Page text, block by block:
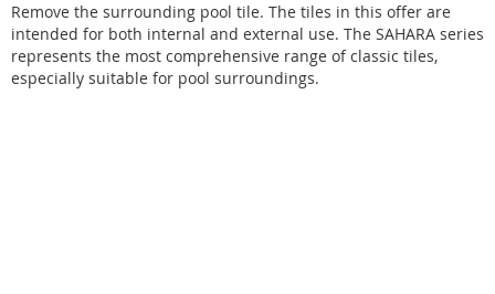
Remove the surrounding pool tile. The tiles in this offer are
intended for both internal and external use. The SAHARA series
represents the most comprehensive range of classic tiles,
especially suitable for pool surroundings.